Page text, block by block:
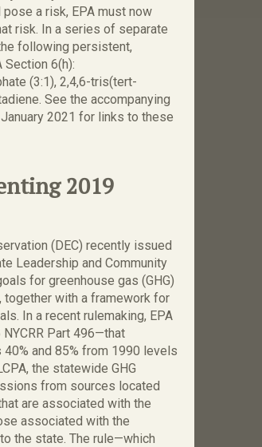
a risk, EPA must now
risk. In a series of separate
following persistent,
Section 6(h):
(3:1), 2,4,6-tris(tert-
See the accompanying
2021 for links to these
2019
(DEC) recently issued
Leadership and Community
for greenhouse gas (GHG)
together with a framework for
In a recent rulemaking, EPA
Part 496—that
and 85% from 1990 levels
the statewide GHG
from sources located
are associated with the
associated with the
the state. The rule—which